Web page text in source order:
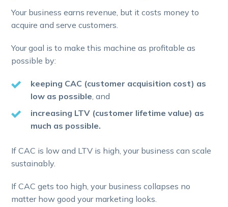
Your business earns revenue, but it costs money to
acquire and serve customers.
Your goal is to make this machine as profitable as
possible by:
keeping CAC (customer acquisition cost) as
low as possible, and
increasing LTV (customer lifetime value) as
much as possible.
If CAC is low and LTV is high, your business can scale
sustainably.
If CAC gets too high, your business collapses no
matter how good your marketing looks.